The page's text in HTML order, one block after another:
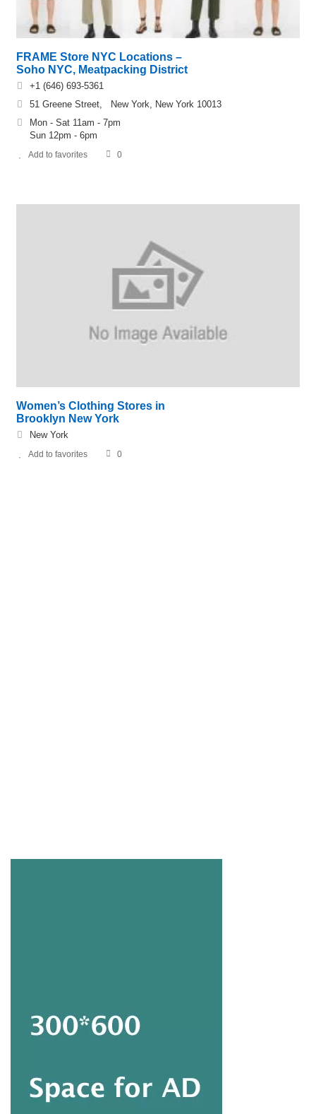
FRAME Store NYC Locations –
Soho NYC, Meatpacking District
+1 (646) 693-5361
51 Greene Street, New York, New York 10013
Mon - Sat 11am - 7pm
Sun 12pm - 6pm
Add to favorites 0
Women’s Clothing Stores in
Brooklyn New York
New York
Add to favorites 0